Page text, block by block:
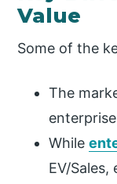
Value
Some of the
The
While
EV/